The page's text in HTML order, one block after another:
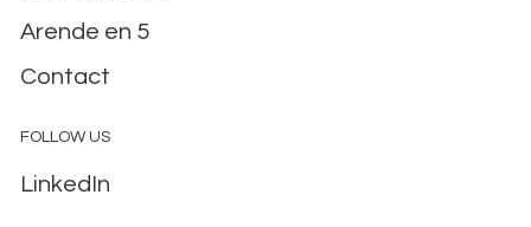
Arende en 5
Contact
FOLLOW US
LinkedIn